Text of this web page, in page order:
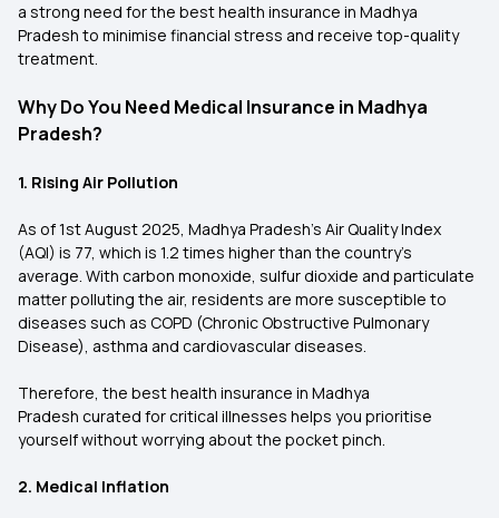
a strong need for the best health insurance in Madhya
Pradesh to minimise financial stress and receive top-quality
treatment.
Why Do You Need Medical Insurance in Madhya
Pradesh?
1. Rising Air Pollution
As of 1st August 2025, Madhya Pradesh’s Air Quality Index
(AQI) is 77, which is 1.2 times higher than the country's
average. With carbon monoxide, sulfur dioxide and particulate
matter polluting the air, residents are more susceptible to
diseases such as COPD (Chronic Obstructive Pulmonary
Disease), asthma and cardiovascular diseases.
Therefore, the best health insurance in Madhya
Pradesh curated for critical illnesses helps you prioritise
yourself without worrying about the pocket pinch.
2. Medical Inflation